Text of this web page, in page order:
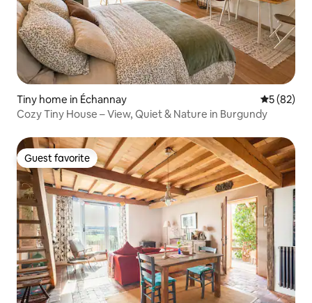
Tiny home in Échannay 5 out of 5
5 (82)
Cozy Tiny House – View, Quiet & Nature in Burgundy
Guest favorite
Guest favorite